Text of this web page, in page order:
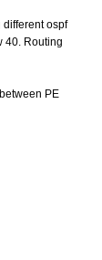
different ospf
40. Routing
PE